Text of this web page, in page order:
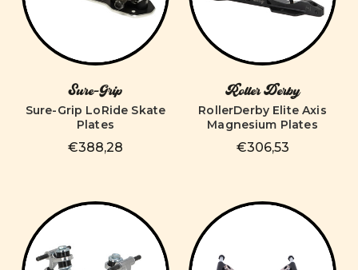
Sure-Grip
Sure-Grip LoRide Skate
Plates
€388,28
Roller Derby
RollerDerby Elite Axis
Magnesium Plates
€306,53